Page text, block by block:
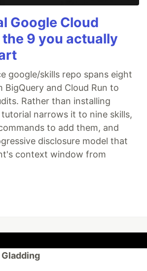
Google Cloud
the 9 you actually
google/skills repo spans eight
BigQuery and Cloud Run to
Rather than installing
narrows it to nine skills,
to add them, and
disclosure model that
context window from